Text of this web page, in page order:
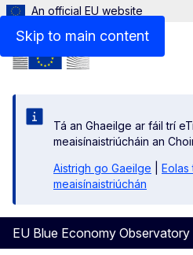
Skip to main content
An official EU website
Tá an Ghaeilge ar fáil trí
meaisínaistriúcháin an
Aistrigh go Gaeilge
Eolas
meaisínaistriúchán
EU Blue Economy Observatory